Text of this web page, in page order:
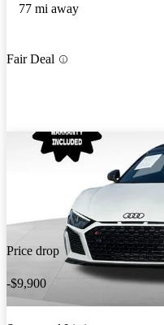
77 mi away
Fair Deal
Price drop
-$9,900